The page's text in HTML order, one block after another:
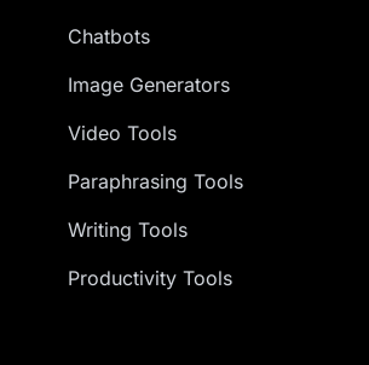
Chatbots
Image Generators
Video Tools
Paraphrasing Tools
Writing Tools
Productivity Tools